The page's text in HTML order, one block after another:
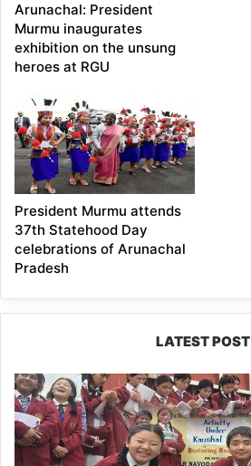
Arunachal: President
Murmu inaugurates
exhibition on the unsung
heroes at RGU
President Murmu attends
37th Statehood Day
celebrations of Arunachal
Pradesh
LATEST POST
JNV
Tawang
Students
Turn
Brick-